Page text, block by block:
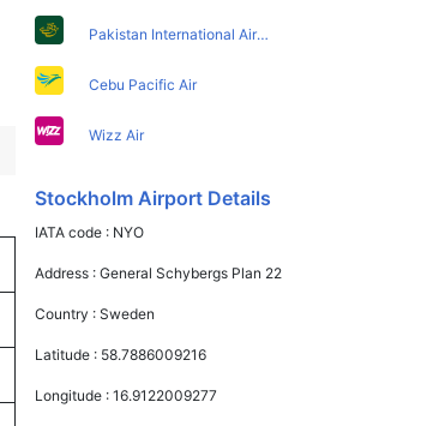
Pakistan International Airlines
Cebu Pacific Air
Wizz Air
Stockholm Airport Details
IATA code : NYO
Address :General Schybergs Plan 22
Country :Sweden
Latitude : 58.7886009216
Longitude :16.9122009277